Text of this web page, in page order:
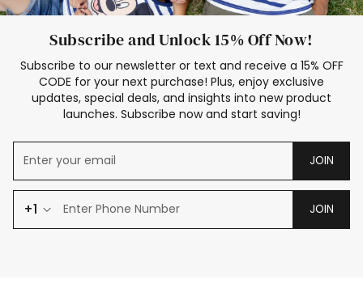
Subscribe and Unlock 15% Off Now!
Subscribe to our newsletter or text and receive a 15% OFF
CODE for your next purchase! Plus, enjoy exclusive
updates, special deals, and insights into new product
launches. Subscribe now and start saving!
JOIN
+1 JOIN